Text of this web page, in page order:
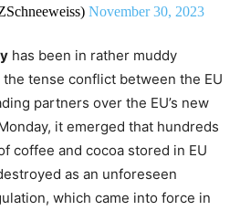
November 30, 2023
has been in rather muddy
tense conflict between the EU
partners over the EU’s new
it emerged that hundreds
coffee and cocoa stored in EU
as an unforeseen
which came into force in